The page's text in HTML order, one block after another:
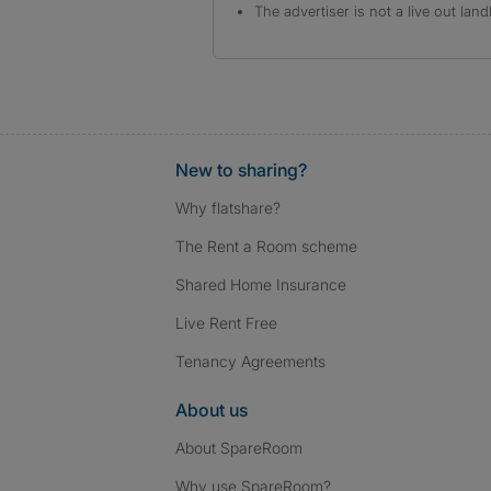
The advertiser is not a live out
New to sharing?
Why flatshare?
The Rent a Room scheme
Shared Home Insurance
Live Rent Free
Tenancy Agreements
About us
About SpareRoom
Why use SpareRoom?